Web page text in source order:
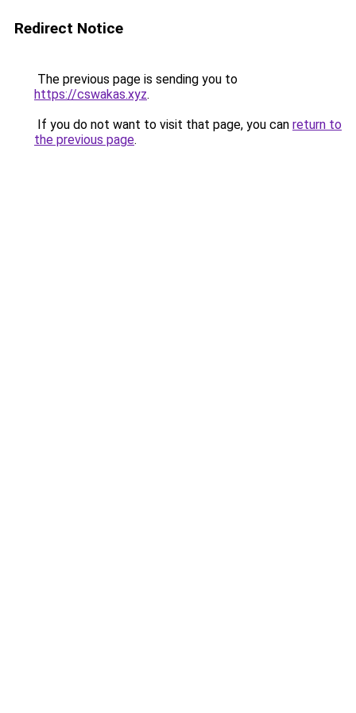
Redirect Notice
The previous page is sending you to
https://cswakas.xyz.
If you do not want to visit that page, you can return to
the previous page.